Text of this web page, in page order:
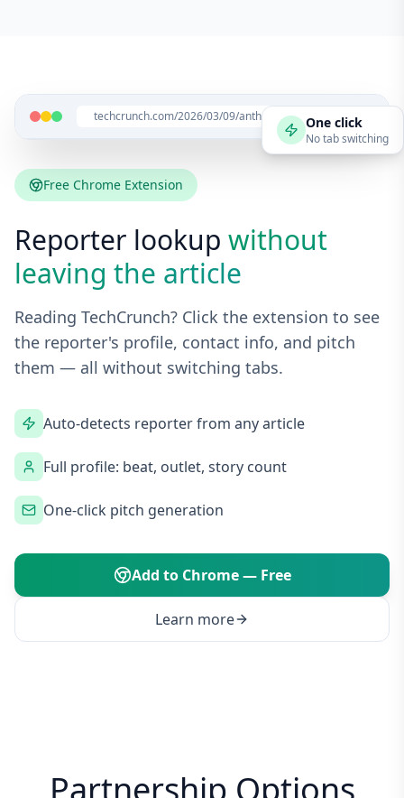
Free Chrome Extension
Reporter lookup without
leaving the article
Reading TechCrunch? Click the extension to see
the reporter's profile, contact info, and pitch
them — all without switching tabs.
Auto-detects reporter from any article
Full profile: beat, outlet, story count
One-click pitch generation
Add to Chrome — Free
Learn more
techcrunch.com/2026/03/09/anthropic-launches...
One click
No tab switching